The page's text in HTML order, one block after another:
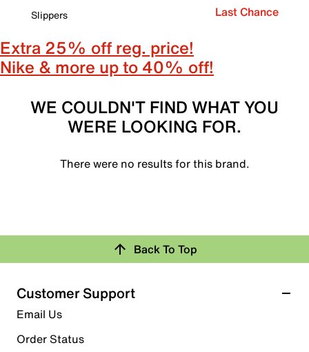
Slippers
Last Chance
Extra 25% off reg. price!
Nike & more up to 40% off!
WE COULDN'T FIND WHAT YOU
WERE LOOKING FOR.
There were no results for this brand.
Back To Top
Customer Support
Email Us
Order Status